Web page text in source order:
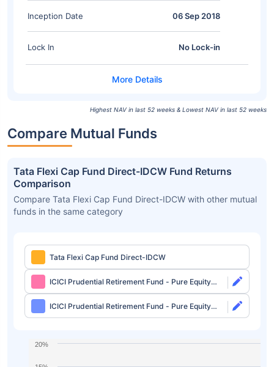
Inception Date 06 Sep 2018
Lock In No Lock-in
Highest NAV in last 52 weeks & Lowest NAV in last 52 weeks
Compare Mutual Funds
Tata Flexi Cap Fund Direct-IDCW Fund Returns
Comparison
Compare Tata Flexi Cap Fund Direct-IDCW with other mutual
funds in the same category
Tata Flexi Cap Fund Direct-IDCW
ICICI Prudential Retirement Fund - Pure Equity
Plan Direct-Growth
ICICI Prudential Retirement Fund - Pure Equity
Plan Direct-IDCW
20%